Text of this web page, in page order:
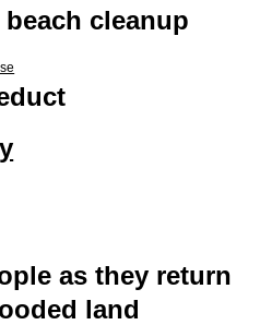
cleanup
as they return
land